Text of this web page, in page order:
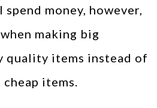
money, however,
making big
quality items instead of
items.